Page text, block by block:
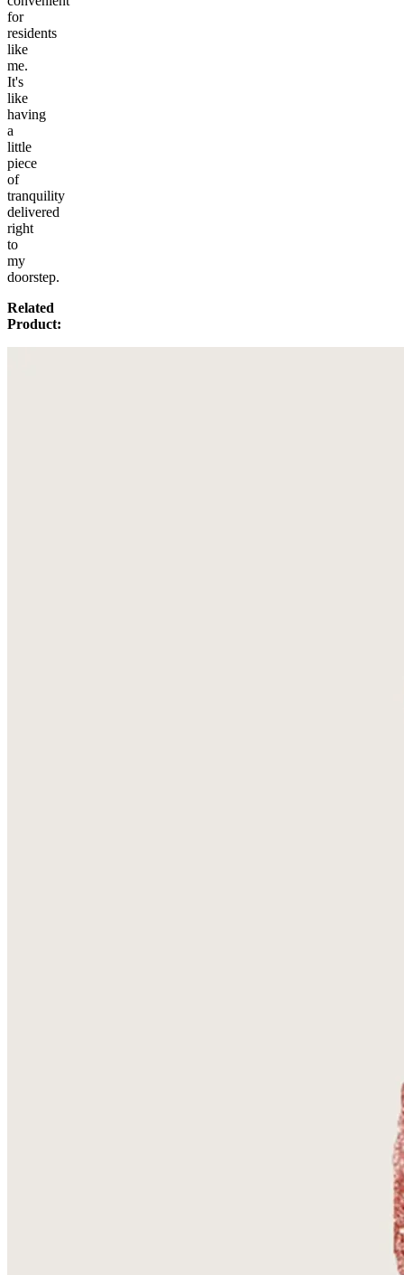
for
residents
like
me.
It's
like
having
a
little
piece
of
tranquility
delivered
right
to
my
doorstep.
Related
Product: